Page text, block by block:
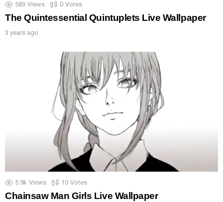
583 Views 0 Votes
The Quintessential Quintuplets Live Wallpaper
3 years ago
5.9k Views 10 Votes
Chainsaw Man Girls Live Wallpaper